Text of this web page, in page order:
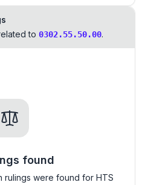
to 0302.55.50.00.
found
rulings were found for HTS